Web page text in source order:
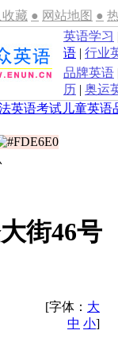
藏 ● 网站地图 ●
英语学习
语 | 行业
品牌英语
历 | 奥运
英语考试 儿童英语
街46号
[字体： 大
中 小]